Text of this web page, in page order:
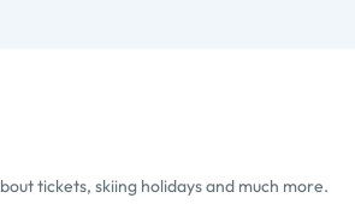
tickets, skiing holidays and much more.